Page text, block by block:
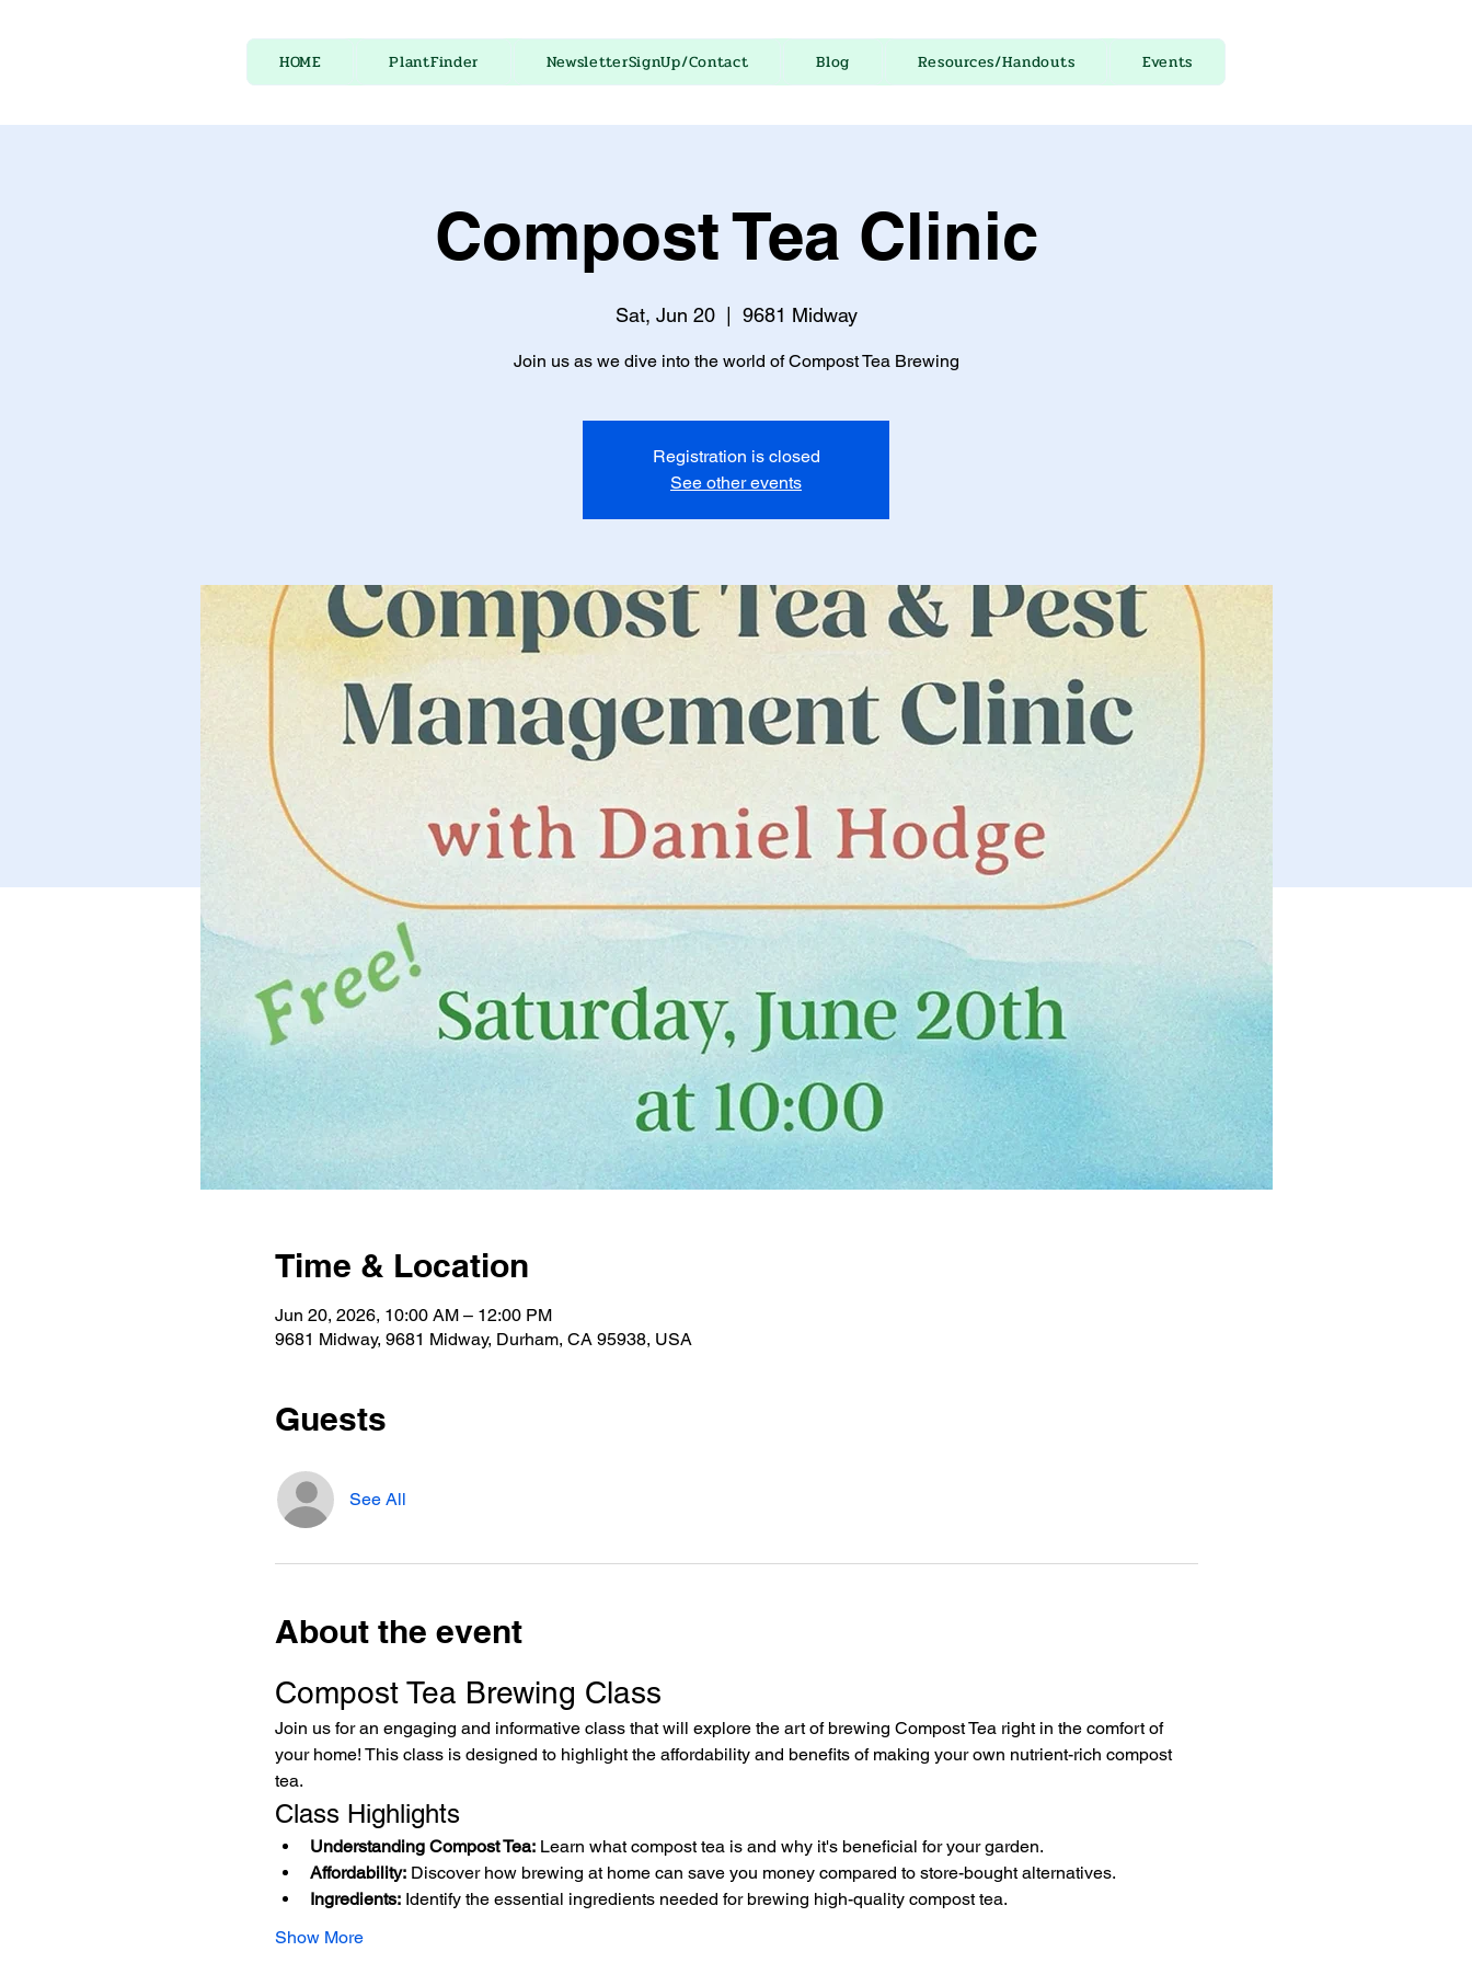
HOME PlantFinder NewsletterSignUp/Contact Blog Resources/Handouts Events
Compost Tea Clinic
Sat, Jun 20
  |
9681 Midway
Join us as we dive into the world of Compost Tea Brewing
Registration is closed
See other events
Time & Location
Jun 20, 2026, 10:00 AM – 12:00 PM
9681 Midway, 9681 Midway, Durham, CA 95938, USA
Guests
See All
About the event
Compost Tea Brewing Class
Join us for an engaging and informative class that will explore the art of brewing Compost Tea right in the comfort of
your home! This class is designed to highlight the affordability and benefits of making your own nutrient-rich compost
tea.
Class Highlights
Understanding Compost Tea: Learn what compost tea is and why it's beneficial for your garden.
Affordability: Discover how brewing at home can save you money compared to store-bought alternatives.
Ingredients: Identify the essential ingredients needed for brewing high-quality compost tea.
Show More